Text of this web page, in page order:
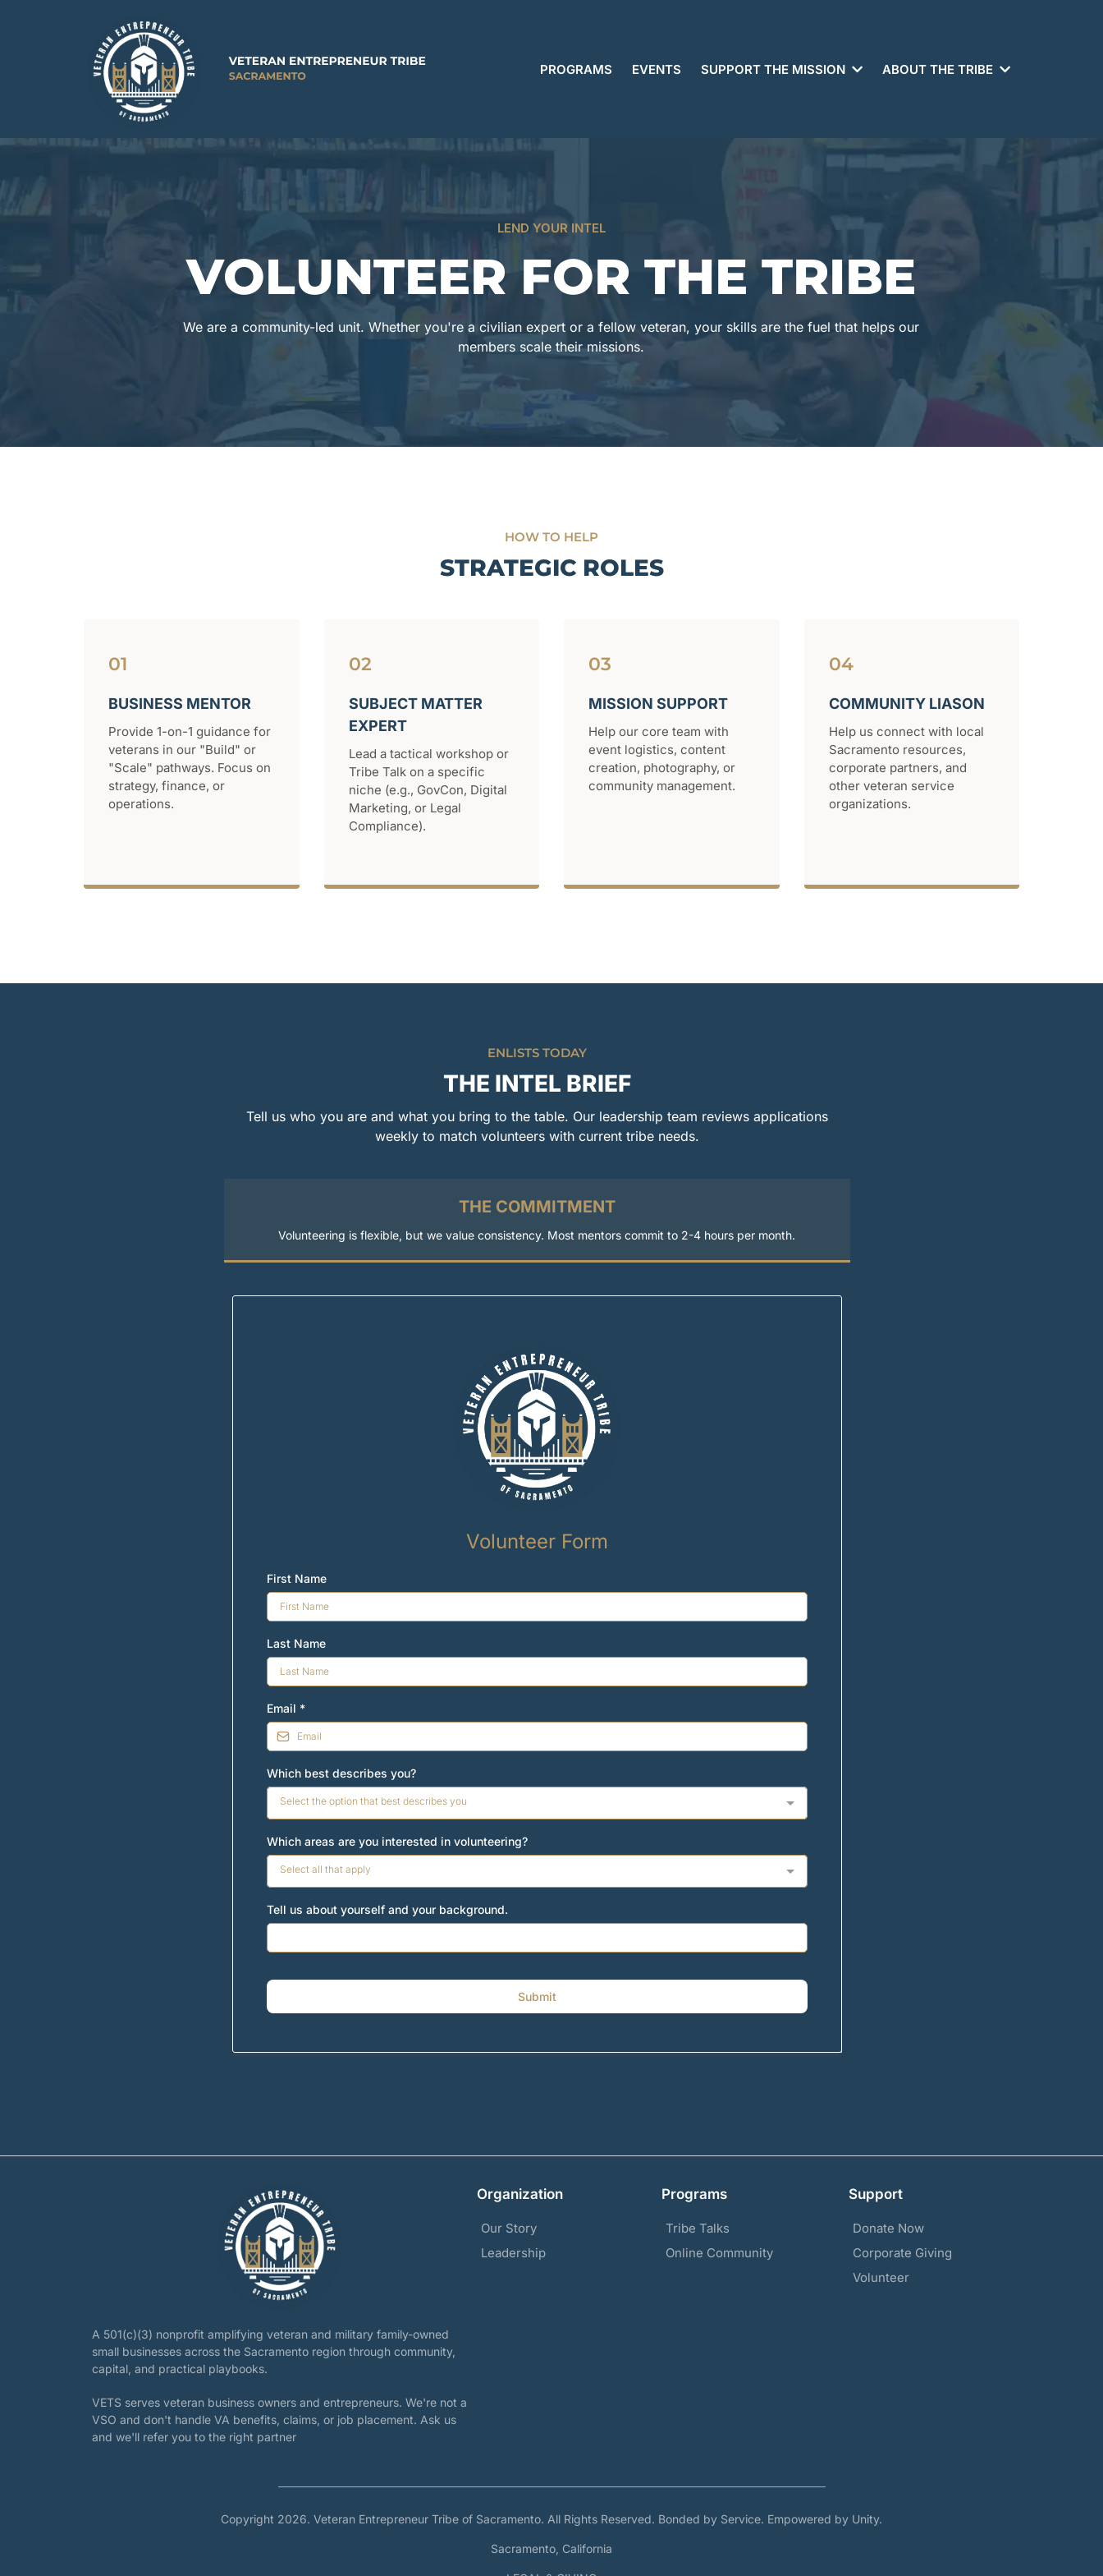
PROGRAMS EVENTS SUPPORT THE MISSION ABOUT THE TRIBE
LEND YOUR INTEL
VOLUNTEER FOR THE TRIBE
We are a community-led unit. Whether you're a civilian expert or a fellow veteran, your skills are the fuel that helps our
members scale their missions.
HOW TO HELP
STRATEGIC ROLES
01
BUSINESS MENTOR
Provide 1-on-1 guidance for
veterans in our "Build" or
"Scale" pathways. Focus on
strategy, finance, or
operations.
02
SUBJECT MATTER
EXPERT
Lead a tactical workshop or
Tribe Talk on a specific
niche (e.g., GovCon, Digital
Marketing, or Legal
Compliance).
03
MISSION SUPPORT
Help our core team with
event logistics, content
creation, photography, or
community management.
04
COMMUNITY LIASON
Help us connect with local
Sacramento resources,
corporate partners, and
other veteran service
organizations.
ENLISTS TODAY
THE INTEL BRIEF
Tell us who you are and what you bring to the table. Our leadership team reviews applications
weekly to match volunteers with current tribe needs.
THE COMMITMENT
Volunteering is flexible, but we value consistency. Most mentors commit to 2-4 hours per month.
Volunteer Form
First Name
Last Name
Email *
Which best describes you?
Select the option that best describes you
Which areas are you interested in volunteering?
Select all that apply
Tell us about yourself and your background.
Submit
A 501(c)(3) nonprofit amplifying veteran and military family-owned
small businesses across the Sacramento region through community,
capital, and practical playbooks.
VETS serves veteran business owners and entrepreneurs. We're not a
VSO and don't handle VA benefits, claims, or job placement. Ask us
and we'll refer you to the right partner
Organization
Our Story
Leadership
Programs
Tribe Talks
Online Community
Support
Donate Now
Corporate Giving
Volunteer
Copyright 2026. Veteran Entrepreneur Tribe of Sacramento. All Rights Reserved. Bonded by Service. Empowered by Unity.
Sacramento, California